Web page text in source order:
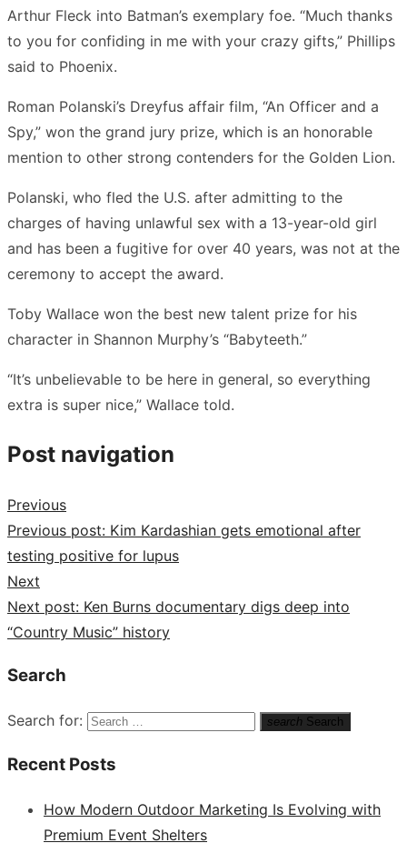
Arthur Fleck into Batman’s exemplary foe. “Much thanks
to you for confiding in me with your crazy gifts,” Phillips
said to Phoenix.
Roman Polanski’s Dreyfus affair film, “An Officer and a
Spy,” won the grand jury prize, which is an honorable
mention to other strong contenders for the Golden Lion.
Polanski, who fled the U.S. after admitting to the
charges of having unlawful sex with a 13-year-old girl
and has been a fugitive for over 40 years, was not at the
ceremony to accept the award.
Toby Wallace won the best new talent prize for his
character in Shannon Murphy’s “Babyteeth.”
“It’s unbelievable to be here in general, so everything
extra is super nice,” Wallace told.
Post navigation
Previous
Previous post: Kim Kardashian gets emotional after
testing positive for lupus
Next
Next post: Ken Burns documentary digs deep into
“Country Music” history
Search
Search for: search Search
Recent Posts
How Modern Outdoor Marketing Is Evolving with
Premium Event Shelters